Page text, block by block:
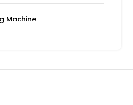
Machine